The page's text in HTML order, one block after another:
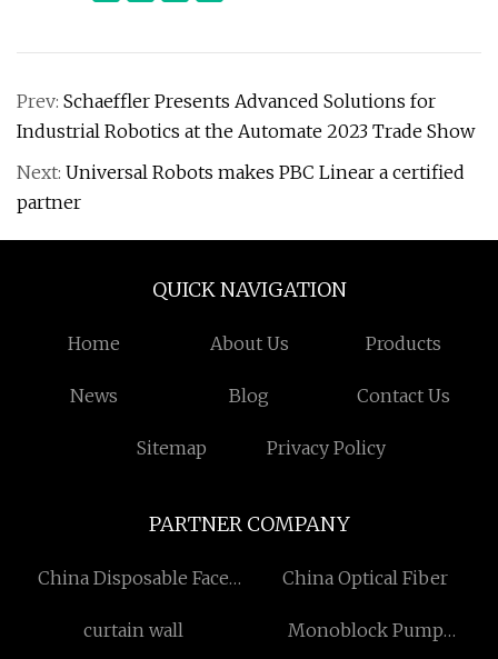
Prev: Schaeffler Presents Advanced Solutions for
Industrial Robotics at the Automate 2023 Trade Show
Next: Universal Robots makes PBC Linear a certified
partner
QUICK NAVIGATION
Home About Us Products
News Blog Contact Us
Sitemap Privacy Policy
PARTNER COMPANY
China Disposable Face
manufacturers
China Optical Fiber
curtain wall
Monoblock Pump